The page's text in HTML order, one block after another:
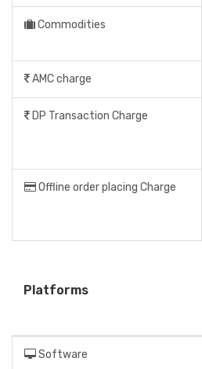
Commodities
AMC charge
DP Transaction Charge
Offline order placing Charge
Platforms
Software